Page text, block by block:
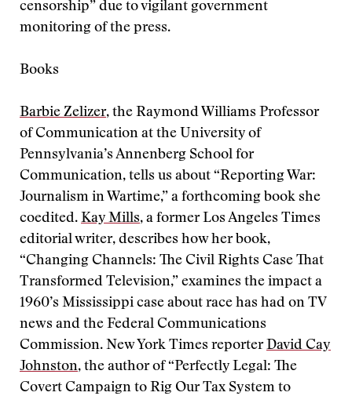
censorship” due to vigilant government
monitoring of the press.
Books
Barbie Zelizer, the Raymond Williams Professor
of Communication at the University of
Pennsylvania’s Annenberg School for
Communication, tells us about “Reporting War:
Journalism in Wartime,” a forthcoming book she
coedited. Kay Mills, a former Los Angeles Times
editorial writer, describes how her book,
“Changing Channels: The Civil Rights Case That
Transformed Television,” examines the impact a
1960’s Mississippi case about race has had on TV
news and the Federal Communications
Commission. New York Times reporterDavid Cay
Johnston, the author of “Perfectly Legal: The
Covert Campaign to Rig Our Tax System to